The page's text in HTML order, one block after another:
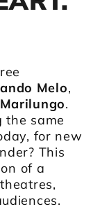
Melo,
.
the same
for new
This
of a